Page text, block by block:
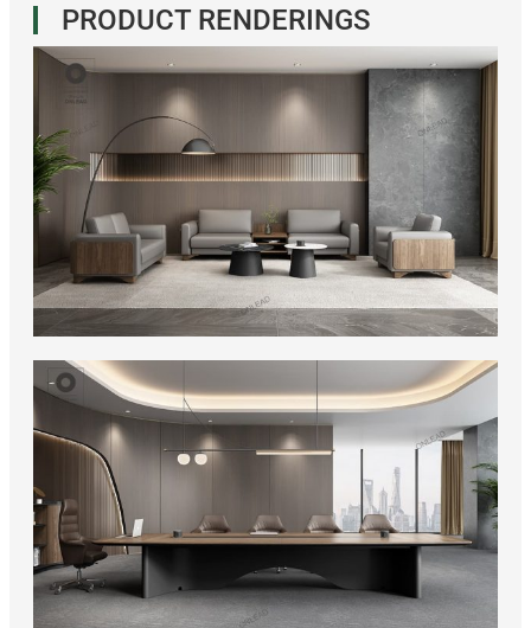
PRODUCT RENDERINGS